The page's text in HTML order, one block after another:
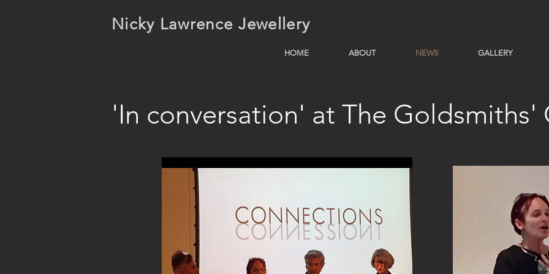
Nicky Lawrence Jewellery
HOME ABOUT NEWS GALLERY
'In conversation' at The